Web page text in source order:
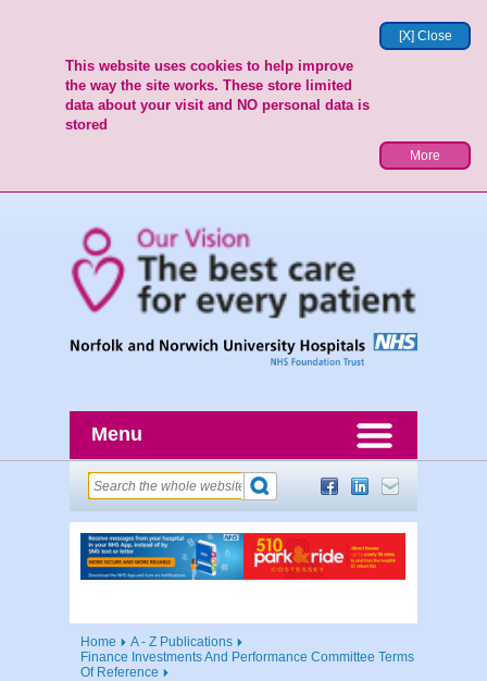
[X] Close
This website uses cookies to help improve
the way the site works. These store limited
data about your visit and NO personal data is
stored
More
Menu
Home
A - Z Publications
Finance Investments And Performance Committee Terms
Of Reference